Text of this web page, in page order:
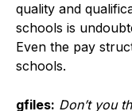
quality and
schools is
Even the pay
schools.
gfiles: Don’t you